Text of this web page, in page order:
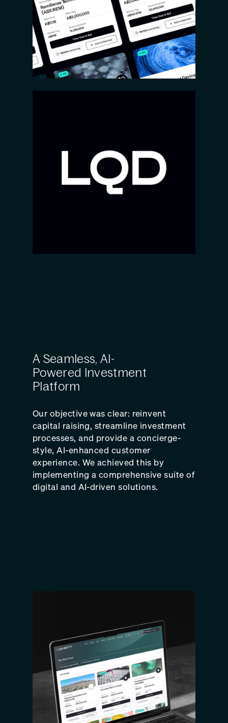
A Seamless, AI-
Powered Investment
Platform
Our objective was clear: reinvent
capital raising, streamline investment
processes, and provide a concierge-
style, AI-enhanced customer
experience. We achieved this by
implementing a comprehensive suite of
digital and AI-driven solutions.